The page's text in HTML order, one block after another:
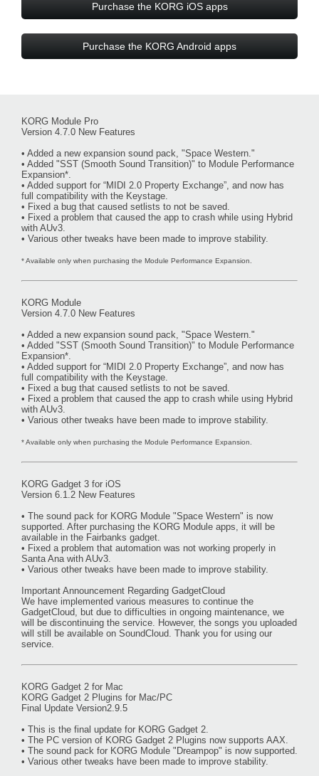
Purchase the KORG iOS apps
Purchase the KORG Android apps
KORG Module Pro
Version 4.7.0 New Features
• Added a new expansion sound pack, "Space Western."
• Added "SST (Smooth Sound Transition)" to Module Performance
Expansion*.
• Added support for “MIDI 2.0 Property Exchange”, and now has
full compatibility with the Keystage.
• Fixed a bug that caused setlists to not be saved.
• Fixed a problem that caused the app to crash while using Hybrid
with AUv3.
• Various other tweaks have been made to improve stability.
* Available only when purchasing the Module Performance Expansion.
KORG Module
Version 4.7.0 New Features
• Added a new expansion sound pack, "Space Western."
• Added "SST (Smooth Sound Transition)" to Module Performance
Expansion*.
• Added support for “MIDI 2.0 Property Exchange”, and now has
full compatibility with the Keystage.
• Fixed a bug that caused setlists to not be saved.
• Fixed a problem that caused the app to crash while using Hybrid
with AUv3.
• Various other tweaks have been made to improve stability.
* Available only when purchasing the Module Performance Expansion.
KORG Gadget 3 for iOS
Version 6.1.2 New Features
• The sound pack for KORG Module "Space Western" is now
supported. After purchasing the KORG Module apps, it will be
available in the Fairbanks gadget.
• Fixed a problem that automation was not working properly in
Santa Ana with AUv3.
• Various other tweaks have been made to improve stability.
Important Announcement Regarding GadgetCloud
We have implemented various measures to continue the
GadgetCloud, but due to difficulties in ongoing maintenance, we
will be discontinuing the service. However, the songs you uploaded
will still be available on SoundCloud. Thank you for using our
service.
KORG Gadget 2 for Mac
KORG Gadget 2 Plugins for Mac/PC
Final Update Version2.9.5
• This is the final update for KORG Gadget 2.
• The PC version of KORG Gadget 2 Plugins now supports AAX.
• The sound pack for KORG Module "Dreampop" is now supported.
• Various other tweaks have been made to improve stability.